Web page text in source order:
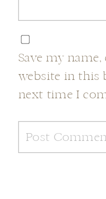
Save my
website in this
next time I